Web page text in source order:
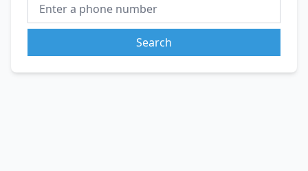
Search